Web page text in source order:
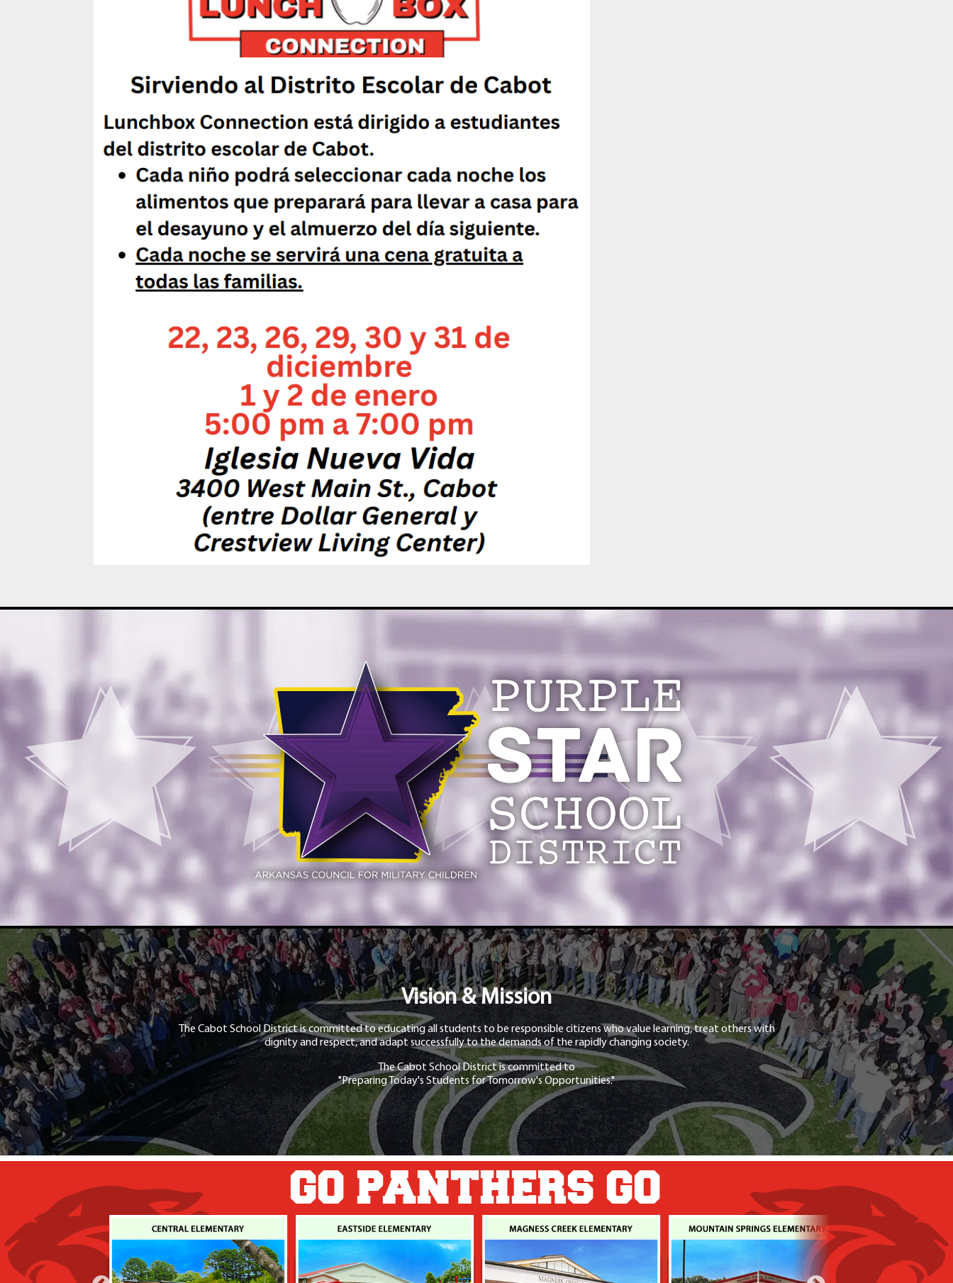
Vision & Mission
The Cabot School District is committed to educating all students to be responsible citizens who value learning, treat others with
dignity and respect, and adapt successfully to the demands of the rapidly changing society.
The Cabot School District is committed to
"Preparing Today's Students for Tomorrow's Opportunities."
GO PANTHERS GO